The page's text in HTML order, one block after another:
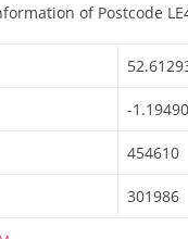
of Postcode
-
454610
301986